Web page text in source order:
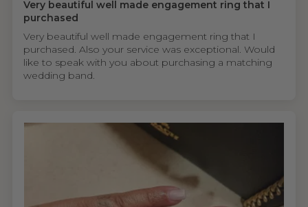
Very beautiful well made engagement ring that I
purchased
Very beautiful well made engagement ring that I
purchased. Also your service was exceptional. Would
like to speak with you about purchasing a matching
wedding band.